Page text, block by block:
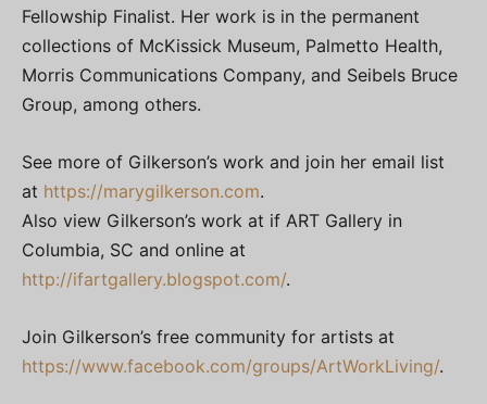
Fellowship Finalist. Her work is in the permanent
collections of McKissick Museum, Palmetto Health,
Morris Communications Company, and Seibels Bruce
Group, among others.
See more of Gilkerson’s work and join her email list
at https://marygilkerson.com.
Also view Gilkerson’s work at if ART Gallery in
Columbia, SC and online at
http://ifartgallery.blogspot.com/.
Join Gilkerson’s free community for artists at
https://www.facebook.com/groups/ArtWorkLiving/.